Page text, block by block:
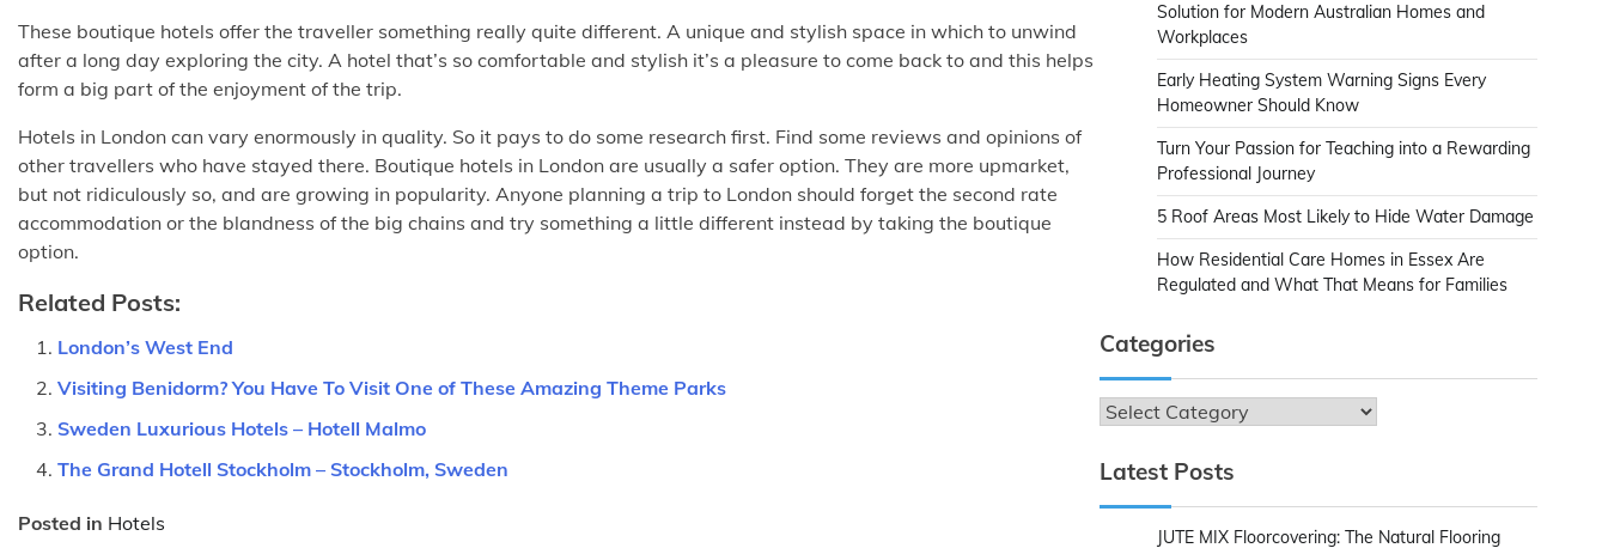
These boutique hotels offer the traveller something really quite different. A unique and stylish space in which to unwind
after a long day exploring the city. A hotel that’s so comfortable and stylish it’s a pleasure to come back to and this helps
form a big part of the enjoyment of the trip.
Hotels in London can vary enormously in quality. So it pays to do some research first. Find some reviews and opinions of
other travellers who have stayed there. Boutique hotels in London are usually a safer option. They are more upmarket,
but not ridiculously so, and are growing in popularity. Anyone planning a trip to London should forget the second rate
accommodation or the blandness of the big chains and try something a little different instead by taking the boutique
option.
Related Posts:
London’s West End
Visiting Benidorm? You Have To Visit One of These Amazing Theme Parks
Sweden Luxurious Hotels – Hotell Malmo
The Grand Hotell Stockholm – Stockholm, Sweden
Posted in Hotels
Solution for Modern Australian Homes and
Workplaces
Early Heating System Warning Signs Every
Homeowner Should Know
Turn Your Passion for Teaching into a Rewarding
Professional Journey
5 Roof Areas Most Likely to Hide Water Damage
How Residential Care Homes in Essex Are
Regulated and What That Means for Families
Categories
Categories
Latest Posts
JUTE MIX Floorcovering: The Natural Flooring